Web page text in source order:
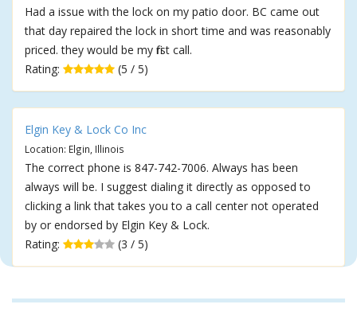
Had a issue with the lock on my patio door. BC came out
that day repaired the lock in short time and was reasonably
priced. they would be my first call.
Rating:
(5 / 5)
Elgin Key & Lock Co Inc
Location: Elgin, Illinois
The correct phone is 847-742-7006. Always has been
always will be. I suggest dialing it directly as opposed to
clicking a link that takes you to a call center not operated
by or endorsed by Elgin Key & Lock.
Rating:
(3 / 5)